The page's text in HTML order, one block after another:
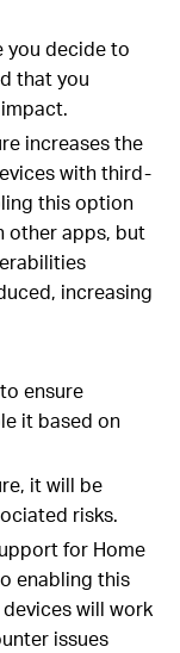
you decide to
that you
increases the
with third-
this option
other apps, but
increasing
ensure
it based on
it will be
risks.
for Home
enabling this
will work
issues